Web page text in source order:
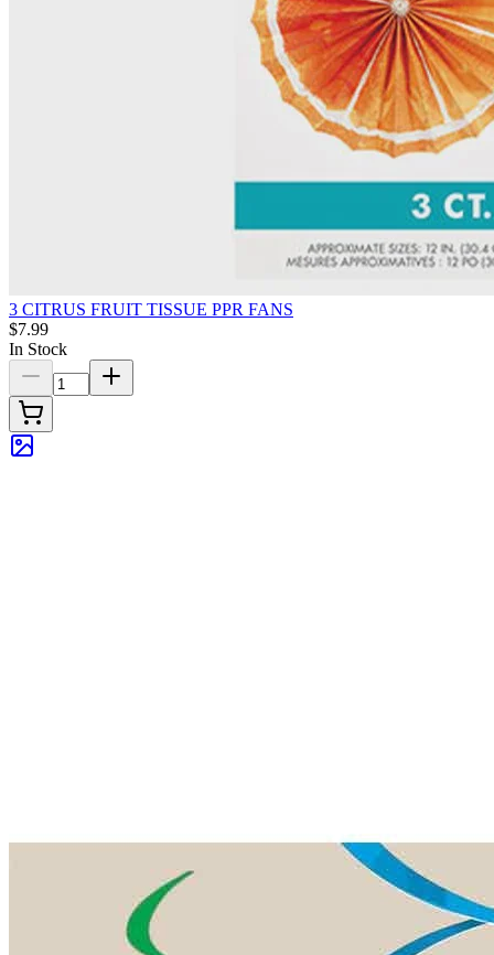
3 CITRUS FRUIT TISSUE PPR FANS
$7.99
In Stock